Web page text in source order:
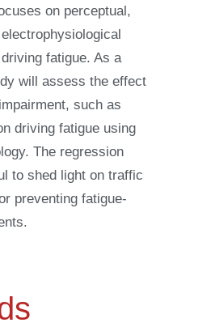
on perceptual,
fatigue. As a
will assess the effect
such as
driving fatigue using
The regression
to shed light on traffic
preventing fatigue-